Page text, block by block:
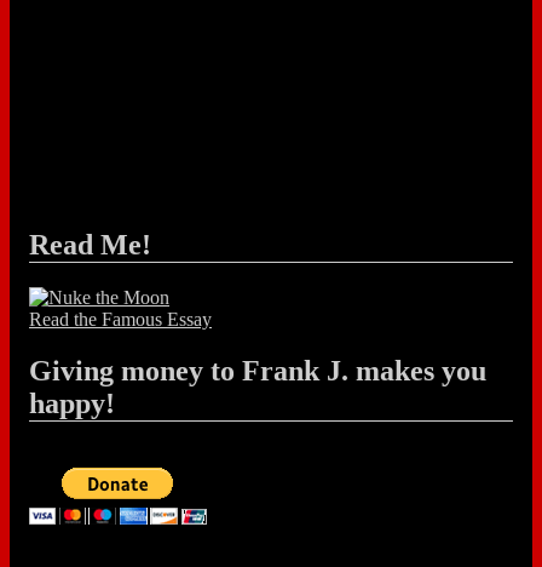
Read Me!
Read the Famous Essay
Giving money to Frank J. makes you
happy!